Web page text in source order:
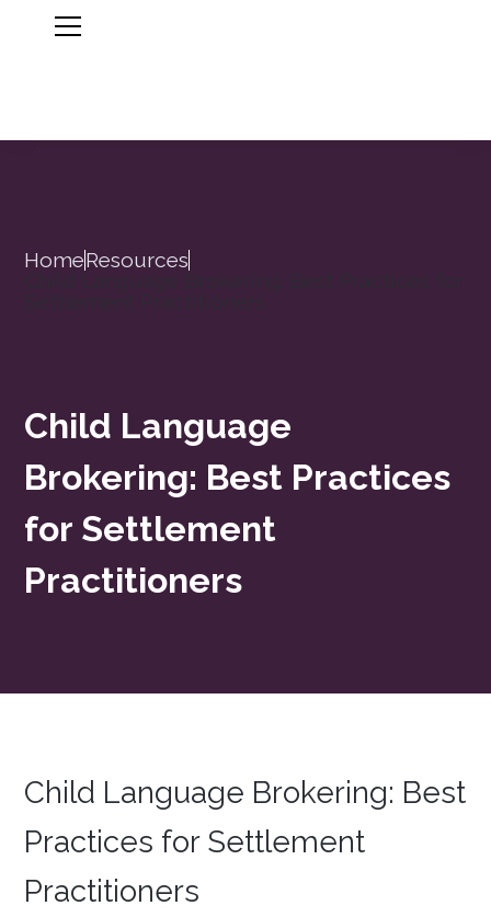
HomeResources
Child Language
Brokering: Best Practices
for Settlement
Practitioners
Child Language Brokering: Best
Practices for Settlement
Practitioners